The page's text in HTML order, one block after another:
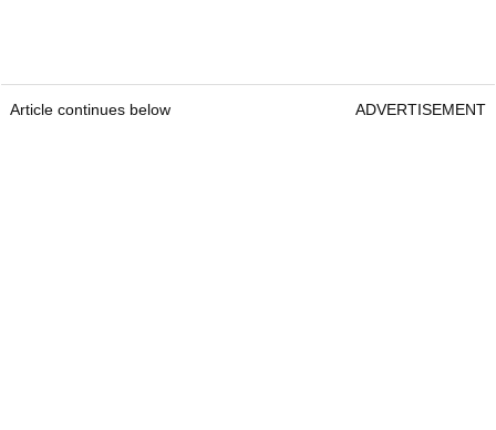
Article continues below ADVERTISEMENT